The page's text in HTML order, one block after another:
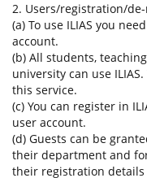
2. Users/registration/
(a) To use ILIAS you
account.
(b) All students,
university can use
this service.
(c) You can register in
user account.
(d) Guests can be
their department and
their registration details